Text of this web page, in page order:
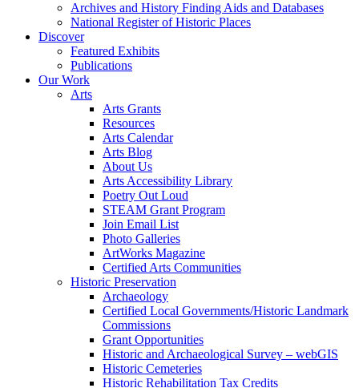
Archives and History Finding Aids and Databases
National Register of Historic Places
Discover
Featured Exhibits
Publications
Our Work
Arts
Arts Grants
Resources
Arts Calendar
Arts Blog
About Us
Arts Accessibility Library
Poetry Out Loud
STEAM Grant Program
Join Email List
Photo Galleries
ArtWorks Magazine
Certified Arts Communities
Historic Preservation
Archaeology
Certified Local Governments/Historic Landmark
Commissions
Grant Opportunities
Historic and Archaeological Survey – webGIS
Historic Cemeteries
Historic Rehabilitation Tax Credits